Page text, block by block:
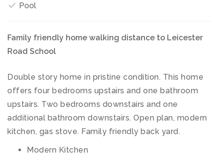
Pool
Family friendly home walking distance to Leicester
Road School
Double story home in pristine condition. This home
offers four bedrooms upstairs and one bathroom
upstairs. Two bedrooms downstairs and one
additional bathroom downstairs. Open plan, modern
kitchen, gas stove. Family friendly back yard.
Modern Kitchen